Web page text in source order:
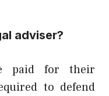
adviser?
paid for their
to defend